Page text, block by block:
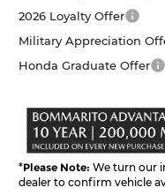
2026 Loyalty Offer
Military Appreciation
Honda Graduate Offer
*Please Note: We turn our
dealer to confirm vehicle